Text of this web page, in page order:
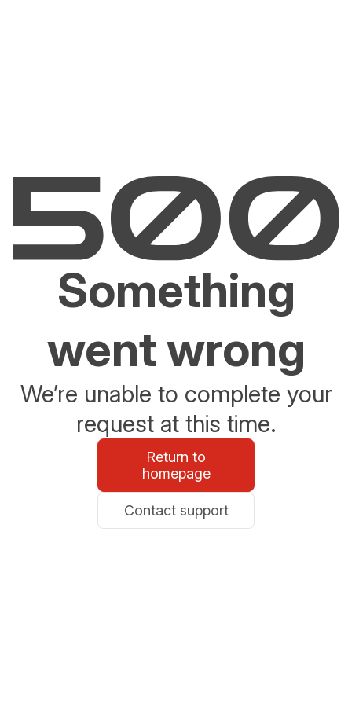
Something
went wrong
We’re unable to complete your
request at this time.
Return to
homepage
Contact support